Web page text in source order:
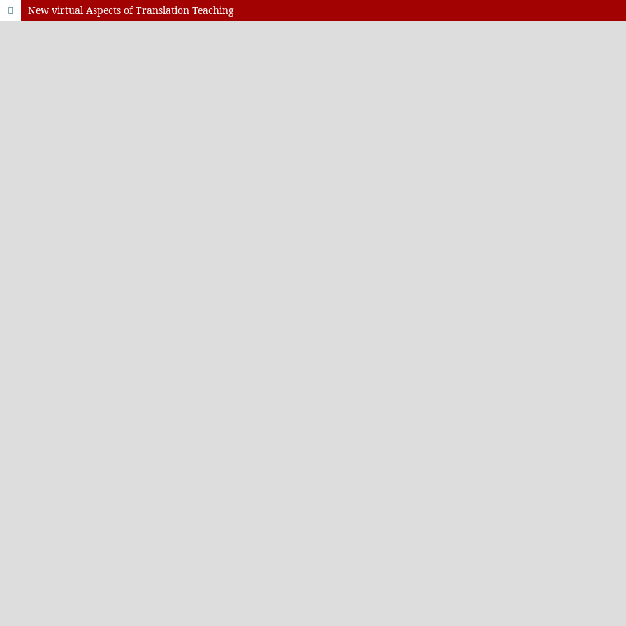
New virtual Aspects of Translation Teaching